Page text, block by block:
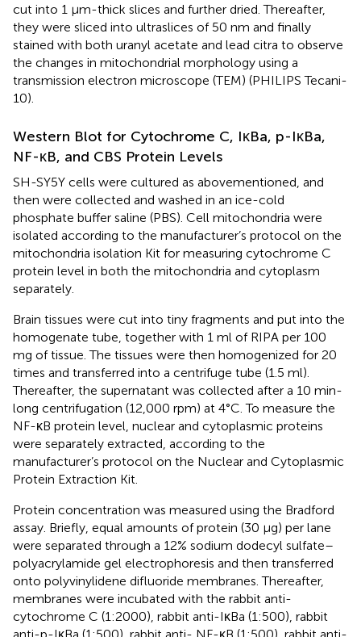
cut into 1 μm-thick slices and further dried. Thereafter,
they were sliced into ultraslices of 50 nm and finally
stained with both uranyl acetate and lead citra to observe
the changes in mitochondrial morphology using a
transmission electron microscope (TEM) (PHILIPS Tecani-
10).
Western Blot for Cytochrome C, IκBa, p-IκBa,
NF-κB, and CBS Protein Levels
SH-SY5Y cells were cultured as abovementioned, and
then were collected and washed in an ice-cold
phosphate buffer saline (PBS). Cell mitochondria were
isolated according to the manufacturer’s protocol on the
mitochondria isolation Kit for measuring cytochrome C
protein level in both the mitochondria and cytoplasm
separately.
Brain tissues were cut into tiny fragments and put into the
homogenate tube, together with 1 ml of RIPA per 100
mg of tissue. The tissues were then homogenized for 20
times and transferred into a centrifuge tube (1.5 ml).
Thereafter, the supernatant was collected after a 10 min-
long centrifugation (12,000 rpm) at 4°C. To measure the
NF-κB protein level, nuclear and cytoplasmic proteins
were separately extracted, according to the
manufacturer’s protocol on the Nuclear and Cytoplasmic
Protein Extraction Kit.
Protein concentration was measured using the Bradford
assay. Briefly, equal amounts of protein (30 μg) per lane
were separated through a 12% sodium dodecyl sulfate–
polyacrylamide gel electrophoresis and then transferred
onto polyvinylidene difluoride membranes. Thereafter,
membranes were incubated with the rabbit anti-
cytochrome C (1:2000), rabbit anti-IκBa (1:500), rabbit
anti-p-IκBa (1:500), rabbit anti- NF-κB (1:500), rabbit anti-